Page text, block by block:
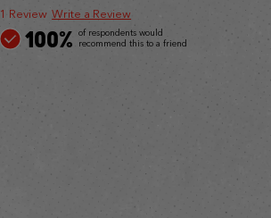
1 Review Write a Review
100% of respondents would
recommend this to a friend